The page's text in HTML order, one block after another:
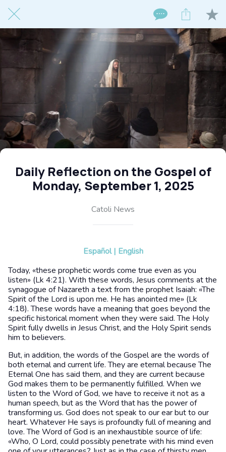
Daily Reflection on the Gospel of
Monday, September 1, 2025
Catoli News
Español | English
Today, «these prophetic words come true even as you
listen» (Lk 4:21). With these words, Jesus comments at the
synagogue of Nazareth a text from the prophet Isaiah: «The
Spirit of the Lord is upon me. He has anointed me» (Lk
4:18). These words have a meaning that goes beyond the
specific historical moment when they were said. The Holy
Spirit fully dwells in Jesus Christ, and the Holy Spirit sends
him to believers.
But, in addition, the words of the Gospel are the words of
both eternal and current life. They are eternal because The
Eternal One has said them, and they are current because
God makes them to be permanently fulfilled. When we
listen to the Word of God, we have to receive it not as a
human speech, but as the Word that has the power of
transforming us. God does not speak to our ear but to our
heart. Whatever He says is profoundly full of meaning and
love. The Word of God is an inexhaustible source of life:
«Who, O Lord, could possibly penetrate with his mind even